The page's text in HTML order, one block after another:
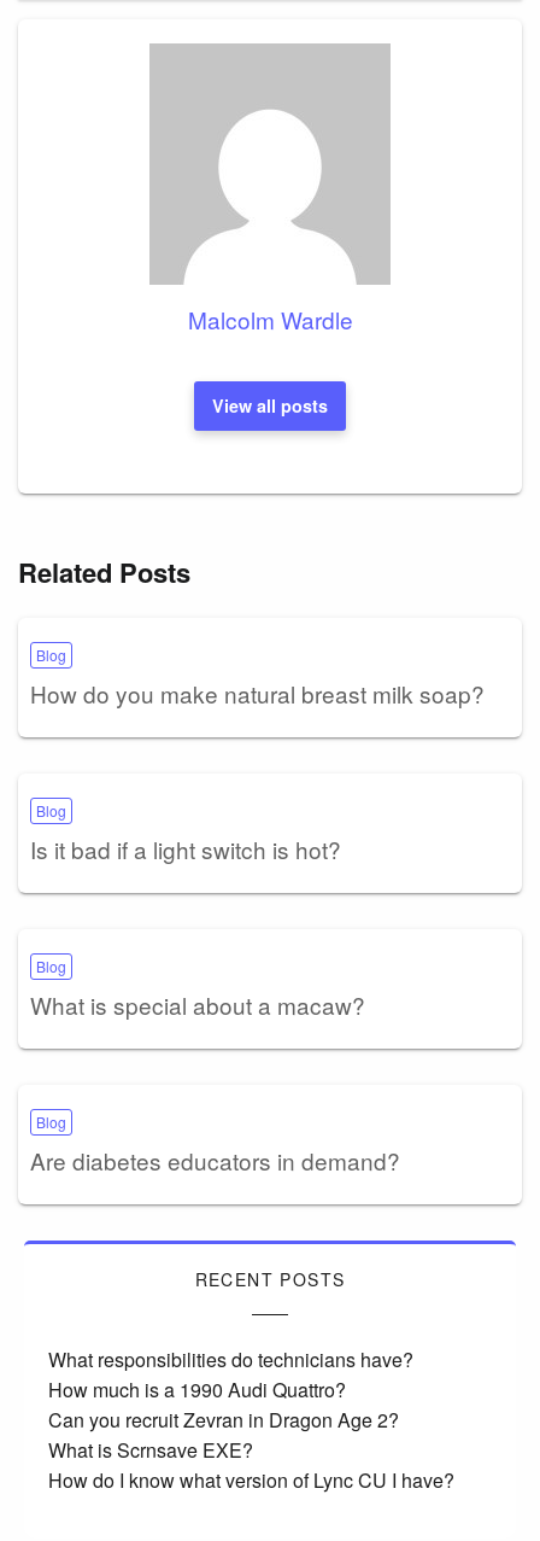
Malcolm Wardle
View all posts
Related Posts
Blog
How do you make natural breast milk soap?
Blog
Is it bad if a light switch is hot?
Blog
What is special about a macaw?
Blog
Are diabetes educators in demand?
RECENT POSTS
What responsibilities do technicians have?
How much is a 1990 Audi Quattro?
Can you recruit Zevran in Dragon Age 2?
What is Scrnsave EXE?
How do I know what version of Lync CU I have?